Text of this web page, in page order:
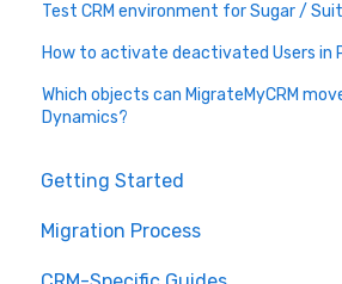
Test CRM environment for Sugar /
How to activate deactivated Users in
Which objects can MigrateMyCRM
Dynamics?
Getting Started
How it works
Migration Process